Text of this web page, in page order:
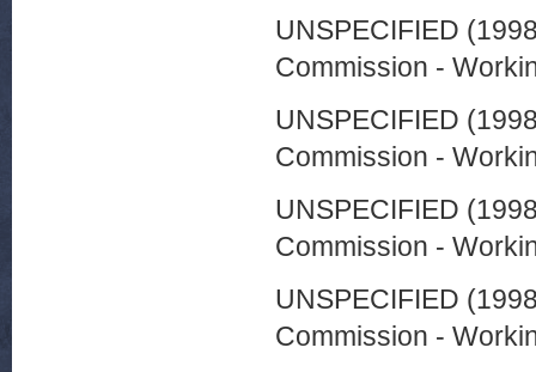
UNSPECIFIED
Commission -
UNSPECIFIED
Commission -
UNSPECIFIED
Commission -
UNSPECIFIED
Commission -